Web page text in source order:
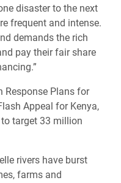
disaster to the next
frequent and intense.
demands the rich
pay their fair share
Response Plans for
Appeal for Kenya,
target 33 million
rivers have burst
farms and